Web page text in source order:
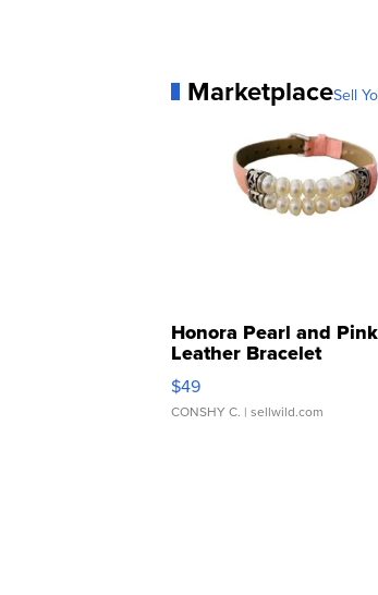
MarketplaceSell
Honora Pearl and Pink
Leather Bracelet
Adjustable Buckle Clo...
$49
CONSHY C. | sellwild.com